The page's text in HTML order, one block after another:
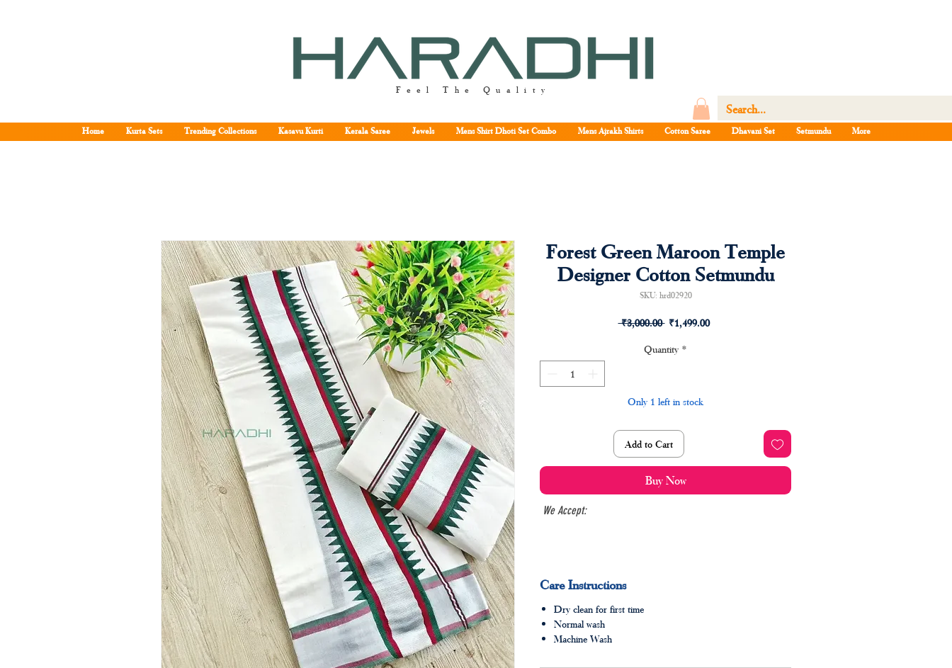
Feel The Quality
Home Kurta Sets Trending Collections Kasavu Kurti Kerala Saree Jewels Mens Shirt Dhoti Set Combo Mens Ajrakh Shirts Cotton Saree Dhavani Set Setmundu More
Forest Green Maroon Temple
Designer Cotton Setmundu
SKU: hrd02920
₹3,000.00 Regular
₹1,499.00Sale
Quantity *
Only 1 left in stock
Add to Cart
Buy Now
We Accept:
Care Instructions
Dry clean for first time
Normal wash
Machine Wash